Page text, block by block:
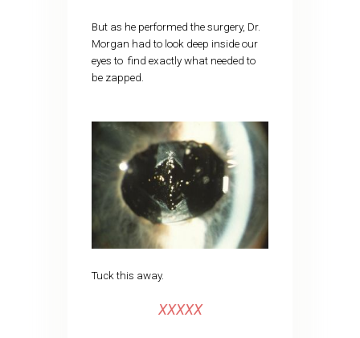
But as he performed the surgery, Dr.
Morgan had to look deep inside our
eyes to find exactly what needed to
be zapped.
Tuck this away.
XXXXX